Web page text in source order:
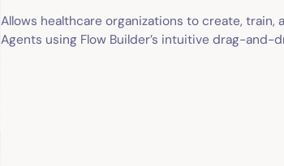
Allows healthcare organizations to create, train,
Agents using Flow Builder’s intuitive drag-and-